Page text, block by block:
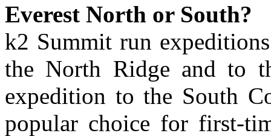
Everest North or South?
k2 Summit run
the North Ridge and to
expedition to the South
popular choice for first-